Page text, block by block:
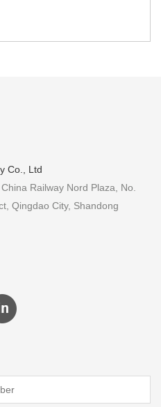
Co., Ltd
Railway Nord Plaza, No.
Qingdao City, Shandong